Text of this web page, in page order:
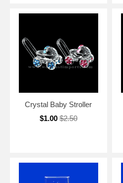
Crystal Baby Stroller
$1.00 $2.50